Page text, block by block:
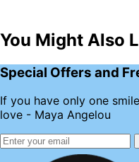
You Might Also
Special Offers and
If you have only one
love - Maya Angelou